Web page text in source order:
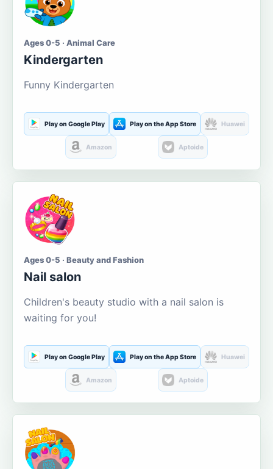
Ages 0-5 · Animal Care
Kindergarten
Funny Kindergarten
Play on Google Play Play on the App Store Huawei
Amazon Aptoide
Ages 0-5 · Beauty and Fashion
Nail salon
Children's beauty studio with a nail salon is
waiting for you!
Play on Google Play Play on the App Store Huawei
Amazon Aptoide